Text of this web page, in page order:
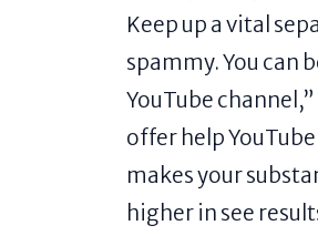
Keep up a vital
spammy. You can
YouTube
offer help
makes your
higher in see